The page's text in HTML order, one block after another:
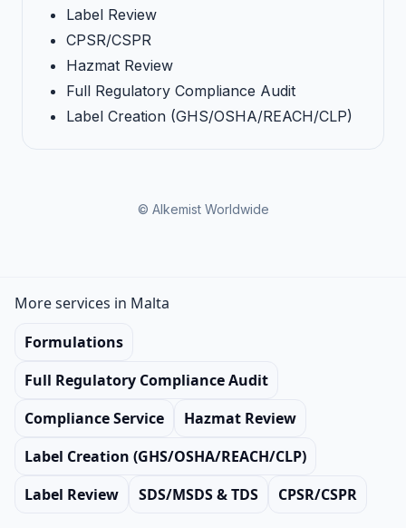
Label Review
CPSR/CSPR
Hazmat Review
Full Regulatory Compliance Audit
Label Creation (GHS/OSHA/REACH/CLP)
© Alkemist Worldwide
More services in Malta
Formulations
Full Regulatory Compliance Audit
Compliance Service
Hazmat Review
Label Creation (GHS/OSHA/REACH/CLP)
Label Review
SDS/MSDS & TDS
CPSR/CSPR